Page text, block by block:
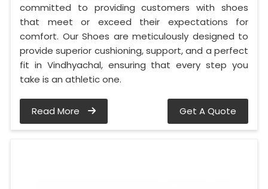
committed to providing customers with shoes
that meet or exceed their expectations for
comfort. Our Shoes are meticulously designed to
provide superior cushioning, support, and a perfect
fit in Vindhyachal, ensuring that every step you
take is an athletic one.
Read More Get A Quote